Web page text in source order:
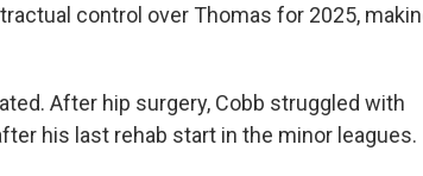
control over Thomas for 2025,
After hip surgery, Cobb struggled with
his last rehab start in the minor leagues.